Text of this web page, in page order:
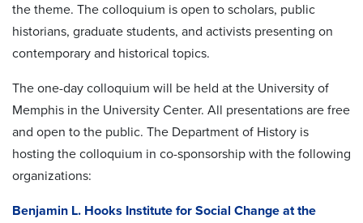
the theme. The colloquium is open to scholars, public
historians, graduate students, and activists presenting on
contemporary and historical topics.
The one-day colloquium will be held at the University of
Memphis in the University Center. All presentations are free
and open to the public. The Department of History is
hosting the colloquium in co-sponsorship with the following
organizations:
Benjamin L. Hooks Institute for Social Change at the